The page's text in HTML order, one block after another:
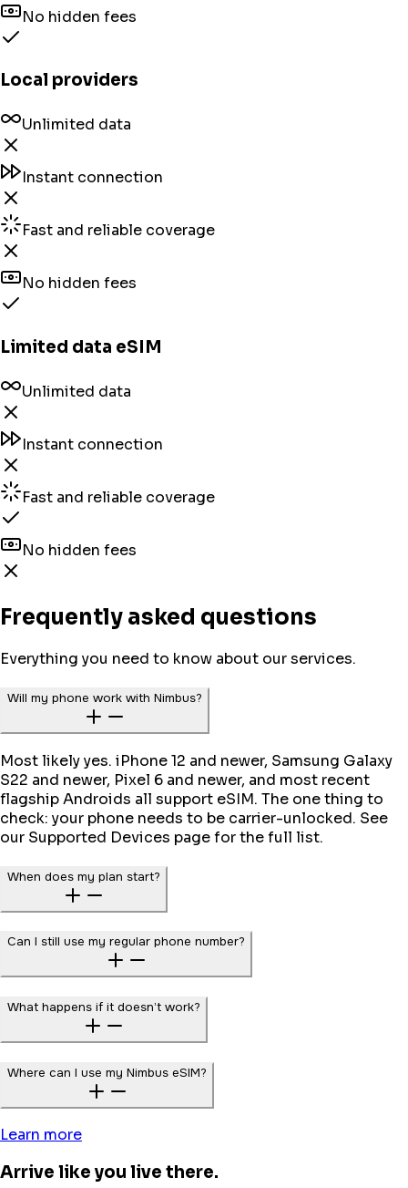
No hidden fees
Local providers
Unlimited data
Instant connection
Fast and reliable coverage
No hidden fees
Limited data eSIM
Unlimited data
Instant connection
Fast and reliable coverage
No hidden fees
Frequently asked questions
Everything you need to know about our services.
Will my phone work with Nimbus?
Most likely yes. iPhone 12 and newer, Samsung Galaxy
S22 and newer, Pixel 6 and newer, and most recent
flagship Androids all support eSIM. The one thing to
check: your phone needs to be carrier-unlocked. See
our Supported Devices page for the full list.
When does my plan start?
Can I still use my regular phone number?
What happens if it doesn’t work?
Where can I use my Nimbus eSIM?
Learn more
Arrive like you live there.